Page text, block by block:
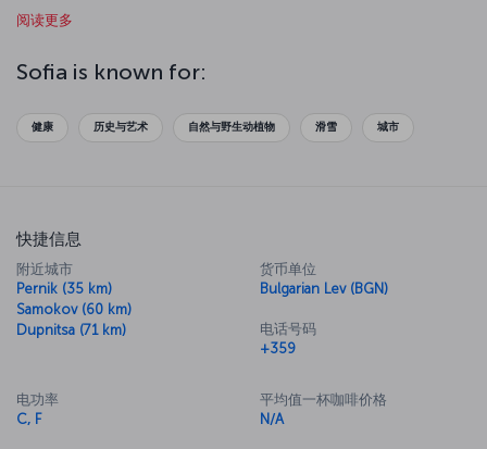
阅读更多
Sofia is known for:
健康 历史与艺术 自然与野生动植物 滑雪 城市
快捷信息
附近城市
Pernik (35 km)
Samokov (60 km)
Dupnitsa (71 km)
货币单位
Bulgarian Lev (BGN)
电话号码
+359
电功率
C, F
平均值一杯咖啡价格
N/A